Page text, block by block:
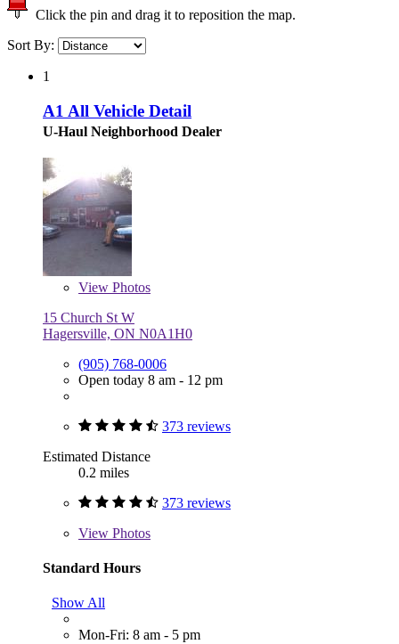
Click the pin and drag it to reposition the map.
Sort By:
1
A1 All Vehicle Detail
U-Haul Neighborhood Dealer
View Photos
15 Church St W
Hagersville, ON N0A1H0
(905) 768-0006
Open today 8 am - 12 pm
373 reviews
Estimated Distance
0.2 miles
373 reviews
View Photos
Standard Hours
Show All
Mon-Fri: 8 am - 5 pm